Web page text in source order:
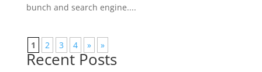
bunch and search engine....
1 2 3 4 » »
Recent Posts